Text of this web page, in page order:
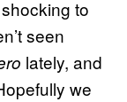
to
seen
lately, and
we